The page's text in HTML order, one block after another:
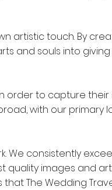
artistic touch. By
and souls into giving
order to capture their
with our primary
We consistently
images and
The Wedding